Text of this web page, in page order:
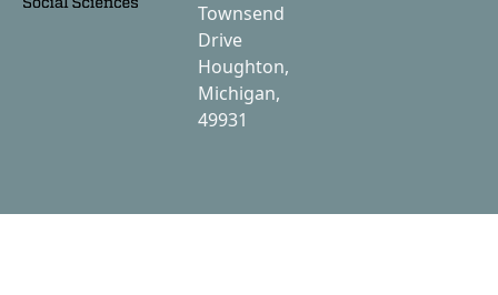
Townsend
Drive
Houghton,
Michigan,
49931